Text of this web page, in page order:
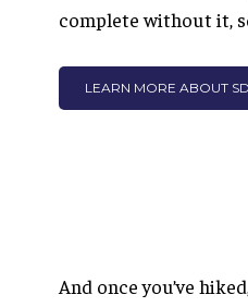
complete without it,
LEARN MORE ABOUT
And once you’ve